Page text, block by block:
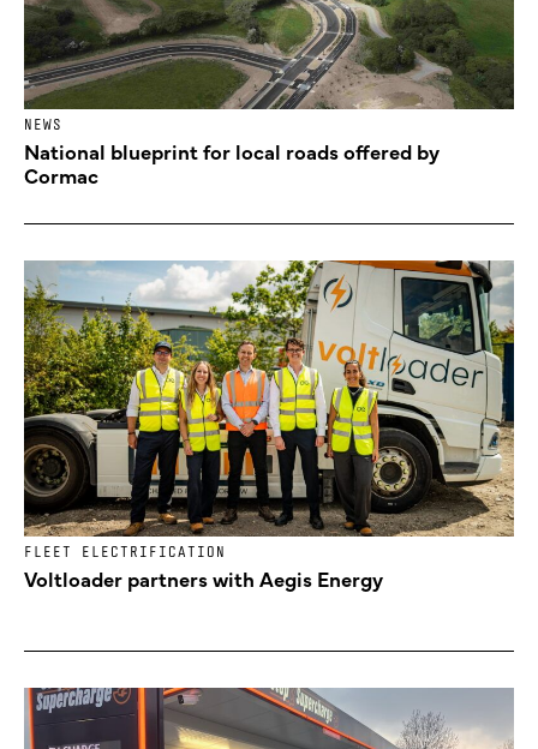
NEWS
National blueprint for local roads offered by
Cormac
FLEET ELECTRIFICATION
Voltloader partners with Aegis Energy